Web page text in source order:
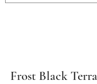
Frost Black